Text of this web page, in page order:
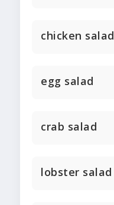
chicken salad
egg salad
crab salad
lobster salad